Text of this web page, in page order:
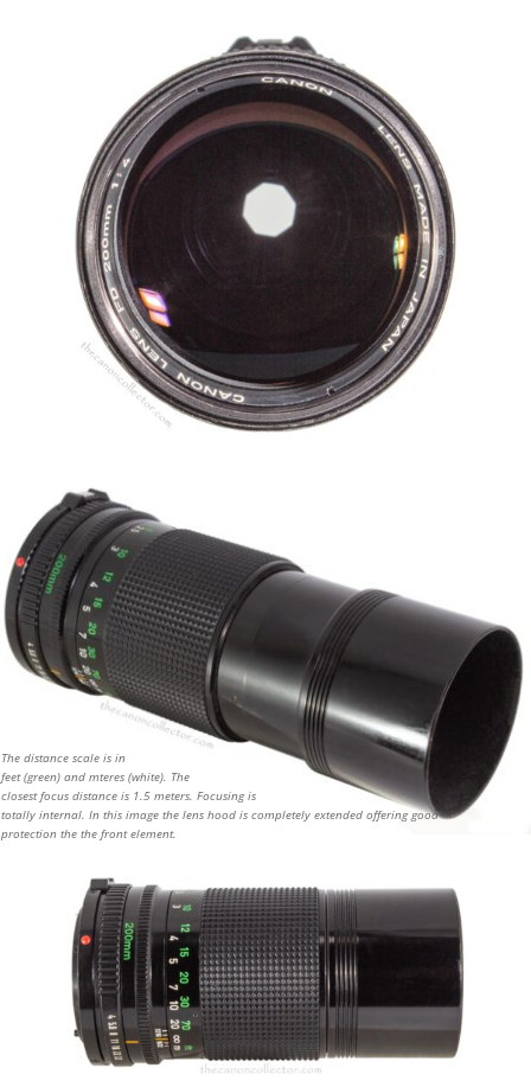
The distance scale is in
feet (green) and mteres (white). The
closest focus distance is 1.5 meters. Focusing is
totally internal. In this image the lens hood is completely extended offering good
protection the the front element.